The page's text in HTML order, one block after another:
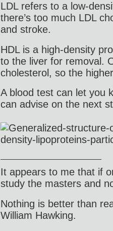
LDL refers to a low-
there’s too much LDL
and stroke.
HDL is a high-density
to the liver for removal.
cholesterol, so the
A blood test can let you
can advise on the next
It appears to me that if
study the masters and
Nothing is better than
William Hawking.